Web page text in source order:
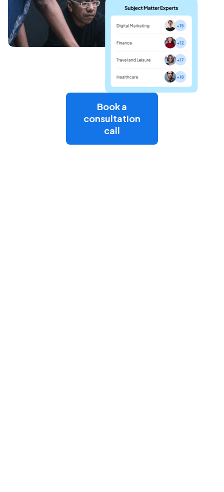
Book a
consultation
call